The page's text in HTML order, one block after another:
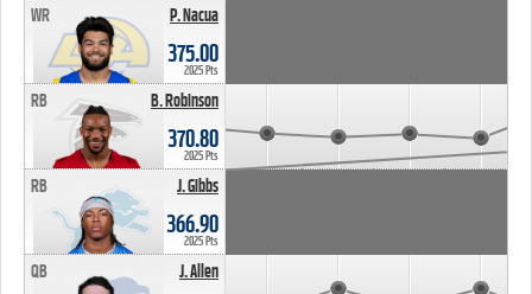
P. Nacua
WR
375.00
2025 Pts
B. Robinson
RB
370.80
2025 Pts
J. Gibbs
RB
366.90
2025 Pts
J. Allen
QB